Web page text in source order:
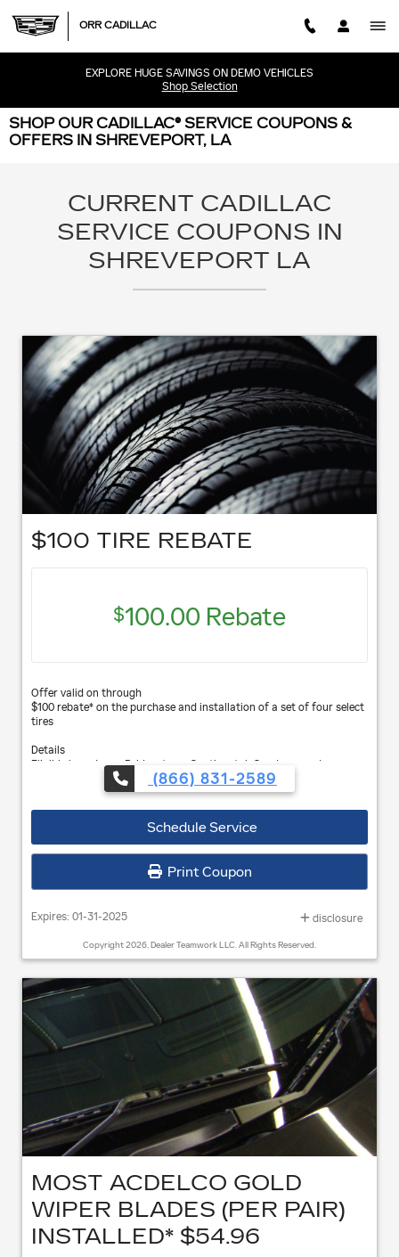
ORR CADILLAC
EXPLORE HUGE SAVINGS ON DEMO VEHICLES
Shop Selection
SHOP OUR CADILLAC® SERVICE COUPONS &
OFFERS IN SHREVEPORT, LA
CURRENT CADILLAC
SERVICE COUPONS IN
SHREVEPORT LA
$100 TIRE REBATE
$100.00 Rebate
Offer valid on through
$100 rebate* on the purchase and installation of a set of four select
tires
Details
Eligible brands are Bridgestone, Continental, Goodyear and
Coupon Code
when purchased with a GM or BuyPower Card®** OR $50 Mail-in
(866) 831-2589
Schedule Service
Print Coupon
Expires: 01-31-2025 disclosure
Copyright 2026, Dealer Teamwork LLC. All Rights Reserved.
MOST ACDELCO GOLD
WIPER BLADES (PER PAIR)
INSTALLED* $54.96